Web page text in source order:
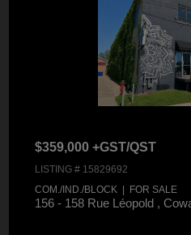
$359,000 +GST/QST
LISTING # 15829692
COM./IND./BLOCK | FOR SALE
156 - 158 Rue Léopold ,